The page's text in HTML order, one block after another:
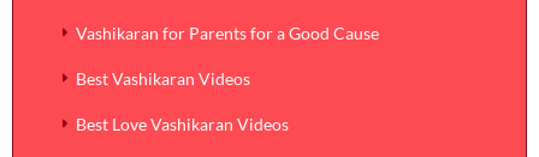
Vashikaran for Parents for a Good Cause
Best Vashikaran Videos
Best Love Vashikaran Videos